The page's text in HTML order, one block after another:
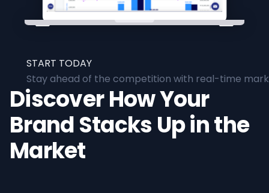
START TODAY
Stay ahead of the competition with real-time
Discover How Your
Brand Stacks Up in the
Market